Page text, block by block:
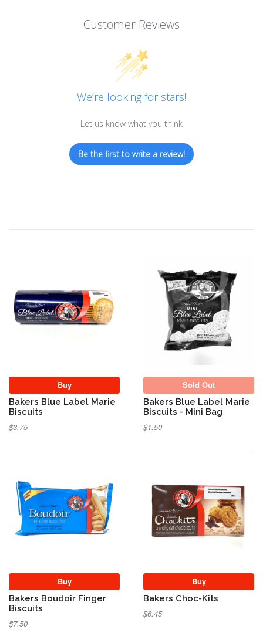
Customer Reviews
We’re looking for stars!
Let us know what you think
Be the first to write a review!
Buy
Bakers Blue Label Marie
Biscuits
$3.75
Sold Out
Sold Out
Bakers Blue Label Marie
Biscuits - Mini Bag
$1.50
Buy
Bakers Boudoir Finger
Biscuits
$7.50
Buy
Bakers Choc-Kits
$6.45